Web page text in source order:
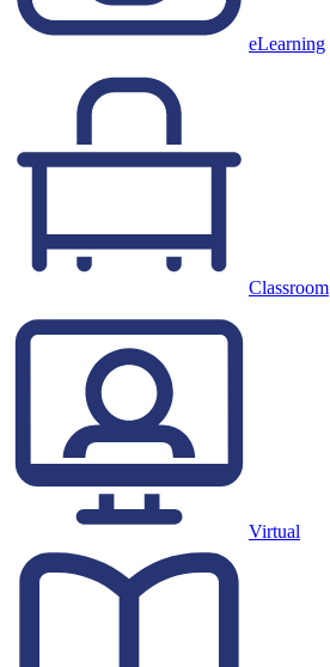
eLearning
Classroom
Virtual